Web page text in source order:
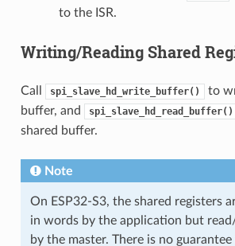
to the ISR.
Writing/Reading Shared
Call spi_slave_hd_write_buffer()
to
buffer, and
spi_slave_hd_read_buffer()
shared buffer.
Note
On ESP32-S3, the shared registers
in words by the application but
by the master. There is no